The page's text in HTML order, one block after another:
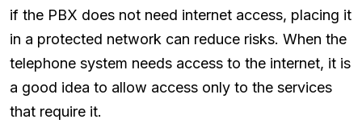
if the PBX does not need internet access, placing it
in a protected network can reduce risks. When the
telephone system needs access to the internet, it is
a good idea to allow access only to the services
that require it.